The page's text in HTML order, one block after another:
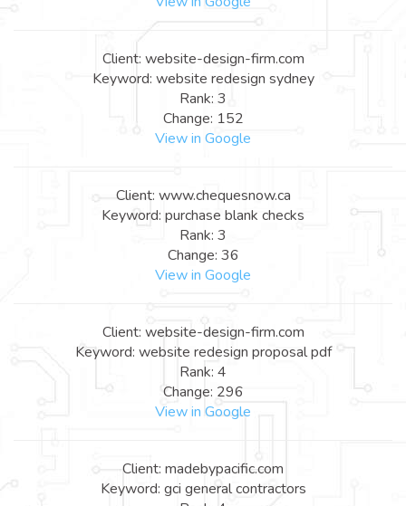
Client: website-design-firm.com
Keyword: website redesign sydney
Rank: 3
Change: 152
View in Google
Client: www.chequesnow.ca
Keyword: purchase blank checks
Rank: 3
Change: 36
View in Google
Client: website-design-firm.com
Keyword: website redesign proposal pdf
Rank: 4
Change: 296
View in Google
Client: madebypacific.com
Keyword: gci general contractors